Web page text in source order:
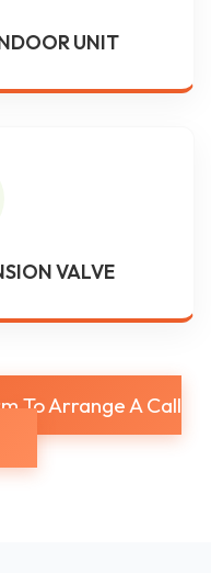
UNIT
VALVE
To Arrange A Call